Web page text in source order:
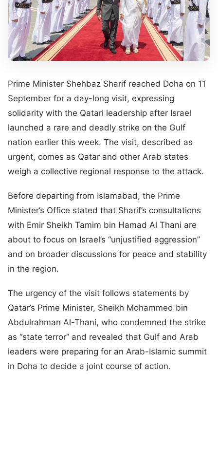
Prime Minister Shehbaz Sharif reached Doha on 11
September for a day-long visit, expressing
solidarity with the Qatari leadership after Israel
launched a rare and deadly strike on the Gulf
nation earlier this week. The visit, described as
urgent, comes as Qatar and other Arab states
weigh a collective regional response to the attack.
Before departing from Islamabad, the Prime
Minister’s Office stated that Sharif’s consultations
with Emir Sheikh Tamim bin Hamad Al Thani are
about to focus on Israel’s “unjustified aggression”
and on broader discussions for peace and stability
in the region.
The urgency of the visit follows statements by
Qatar’s Prime Minister, Sheikh Mohammed bin
Abdulrahman Al-Thani, who condemned the strike
as “state terror” and revealed that Gulf and Arab
leaders were preparing for an Arab-Islamic summit
in Doha to decide a joint course of action.